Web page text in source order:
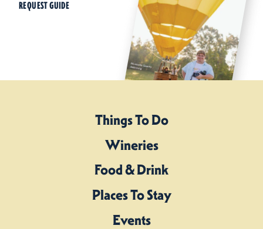
REQUEST GUIDE
Things To Do
Wineries
Food & Drink
Places To Stay
Events